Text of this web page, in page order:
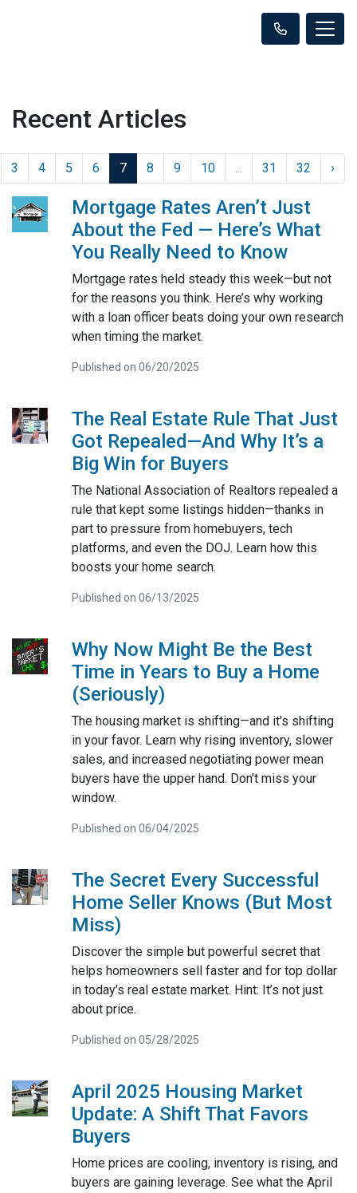
Recent Articles
3 4 5 6 7 8 9 10 ... 31 32 ›
Mortgage Rates Aren’t Just
About the Fed — Here’s What
You Really Need to Know
Mortgage rates held steady this week—but not
for the reasons you think. Here’s why working
with a loan officer beats doing your own research
when timing the market.
Published on 06/20/2025
The Real Estate Rule That Just
Got Repealed—And Why It’s a
Big Win for Buyers
The National Association of Realtors repealed a
rule that kept some listings hidden—thanks in
part to pressure from homebuyers, tech
platforms, and even the DOJ. Learn how this
boosts your home search.
Published on 06/13/2025
Why Now Might Be the Best
Time in Years to Buy a Home
(Seriously)
The housing market is shifting—and it's shifting
in your favor. Learn why rising inventory, slower
sales, and increased negotiating power mean
buyers have the upper hand. Don’t miss your
window.
Published on 06/04/2025
The Secret Every Successful
Home Seller Knows (But Most
Miss)
Discover the simple but powerful secret that
helps homeowners sell faster and for top dollar
in today's real estate market. Hint: It’s not just
about price.
Published on 05/28/2025
April 2025 Housing Market
Update: A Shift That Favors
Buyers
Home prices are cooling, inventory is rising, and
buyers are gaining leverage. See what the April